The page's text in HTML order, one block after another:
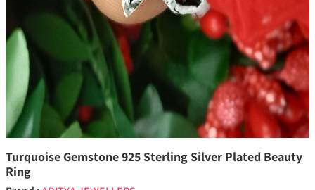
Turquoise Gemstone 925 Sterling Silver Plated Beauty
Ring